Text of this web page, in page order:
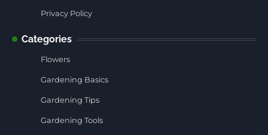
Privacy Policy
Categories
Flowers
Gardening Basics
Gardening Tips
Gardening Tools